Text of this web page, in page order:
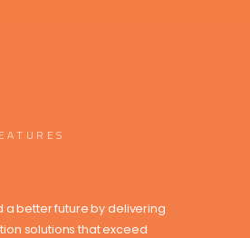
a better future by delivering
solutions that exceed